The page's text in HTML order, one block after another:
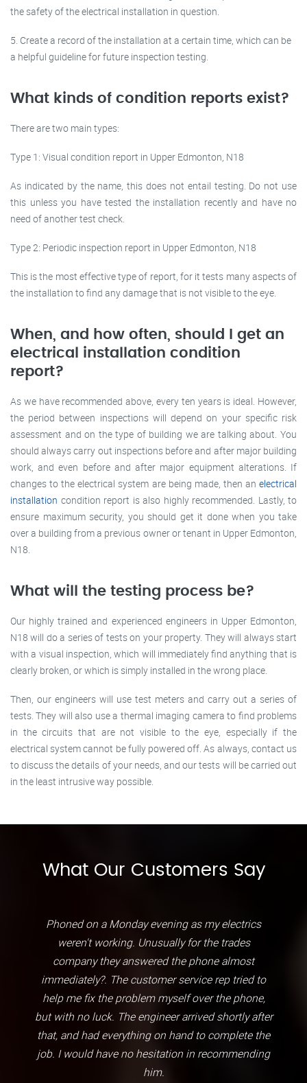
the safety of the electrical installation in question.
5. Create a record of the installation at a certain time, which can be
a helpful guideline for future inspection testing.
What kinds of condition reports exist?
There are two main types:
Type 1: Visual condition report in Upper Edmonton, N18
As indicated by the name, this does not entail testing. Do not use
this unless you have tested the installation recently and have no
need of another test check.
Type 2: Periodic inspection report in Upper Edmonton, N18
This is the most effective type of report, for it tests many aspects of
the installation to find any damage that is not visible to the eye.
When, and how often, should I get an
electrical installation condition
report?
As we have recommended above, every ten years is ideal. However,
the period between inspections will depend on your specific risk
assessment and on the type of building we are talking about. You
should always carry out inspections before and after major building
work, and even before and after major equipment alterations. If
changes to the electrical system are being made, then an electrical
installation condition report is also highly recommended. Lastly, to
ensure maximum security, you should get it done when you take
over a building from a previous owner or tenant in Upper Edmonton,
N18.
What will the testing process be?
Our highly trained and experienced engineers in Upper Edmonton,
N18 will do a series of tests on your property. They will always start
with a visual inspection, which will immediately find anything that is
clearly broken, or which is simply installed in the wrong place.
Then, our engineers will use test meters and carry out a series of
tests. They will also use a thermal imaging camera to find problems
in the circuits that are not visible to the eye, especially if the
electrical system cannot be fully powered off. As always, contact us
to discuss the details of your needs, and our tests will be carried out
in the least intrusive way possible.
What Our Customers Say
Phoned on a Monday evening as my electrics
weren't working. Unusually for the trades
company they answered the phone almost
immediately?. The customer service rep tried to
help me fix the problem myself over the phone,
but with no luck. The engineer arrived shortly after
that, and had everything on hand to complete the
job. I would have no hesitation in recommending
him.